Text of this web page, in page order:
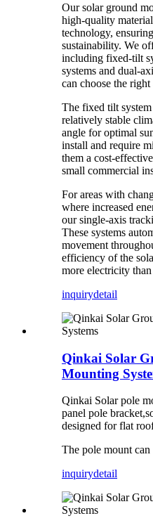
Our solar ground
high-quality
technology,
sustainability. We
including fixed-tilt
systems and dual-
can choose the
The fixed tilt
relatively stable
angle for optimal
install and require
them a cost-
small commercial
For areas with
where increased
our single-axis
These systems
movement
efficiency of the
more electricity
inquirydetail
Qinkai Solar
Mounting
Qinkai Solar pole
panel pole
designed for flat
The pole mount
inquirydetail